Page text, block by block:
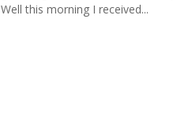
Well this morning I received...